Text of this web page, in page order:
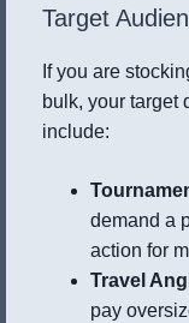
Target
If you are
bulk, your target
include:
demand a
action for
Travel
pay